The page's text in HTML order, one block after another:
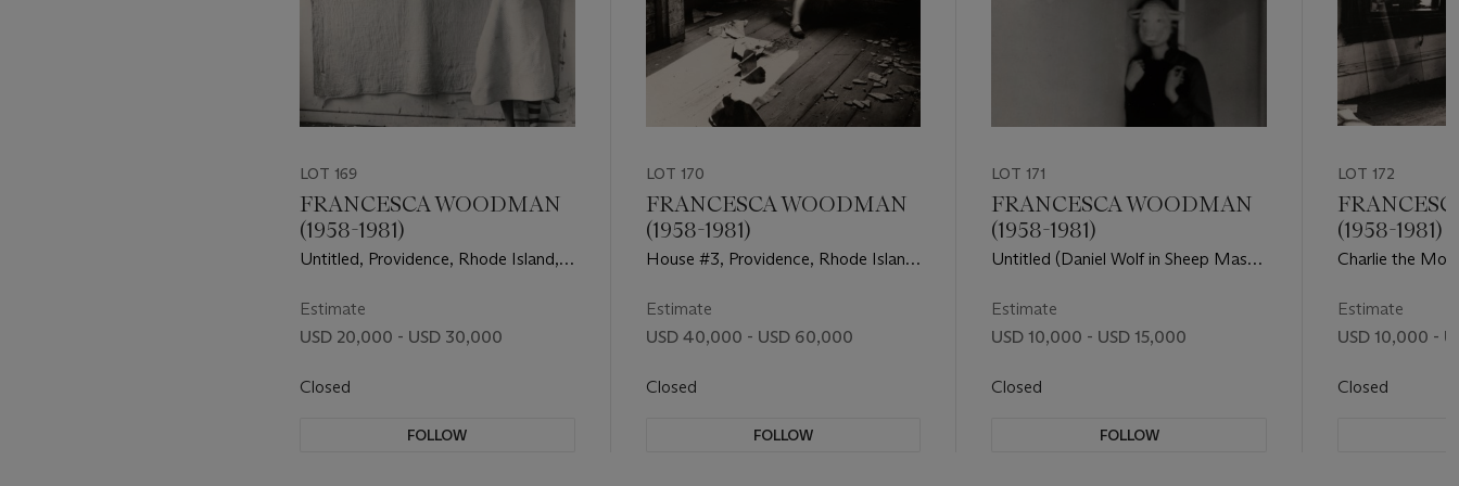
LOT 169
FRANCESCA WOODMAN
(1958-1981)
Untitled, Providence, Rhode Island,
Estimate
USD 20,000 - USD 30,000
Closed
FOLLOW
LOT 170
FRANCESCA WOODMAN
(1958-1981)
House #3, Providence, Rhode Island,
Estimate
USD 40,000 - USD 60,000
Closed
FOLLOW
LOT 171
FRANCESCA WOODMAN
(1958-1981)
Untitled (Daniel Wolf in Sheep Mask),
Estimate
USD 10,000 - USD 15,000
Closed
FOLLOW
LOT 172
(1958-1981)
Charlie the
Estimate
USD 10,000 -
Closed